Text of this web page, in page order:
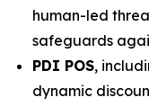
human-led
safeguards
PDI POS,
dynamic